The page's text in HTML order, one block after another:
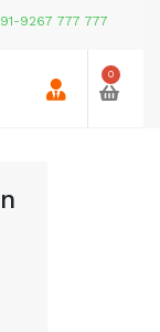
9267 777 777
0